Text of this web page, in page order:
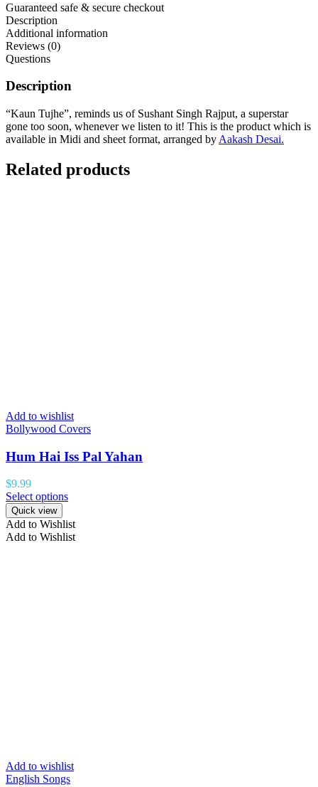
Guaranteed safe & secure checkout
Description
Additional information
Reviews (0)
Questions
Description
“Kaun Tujhe”, reminds us of Sushant Singh Rajput, a superstar
gone too soon, whenever we listen to it! This is the product which is
available in Midi and sheet format, arranged by Aakash Desai.
Related products
Add to wishlist
Bollywood Covers
Hum Hai Iss Pal Yahan
$9.99
Select options
Quick view
Add to Wishlist
Add to Wishlist
Add to wishlist
English Songs